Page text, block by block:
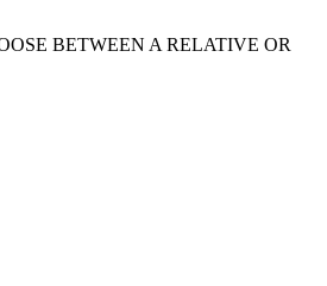
BETWEEN A RELATIVE OR